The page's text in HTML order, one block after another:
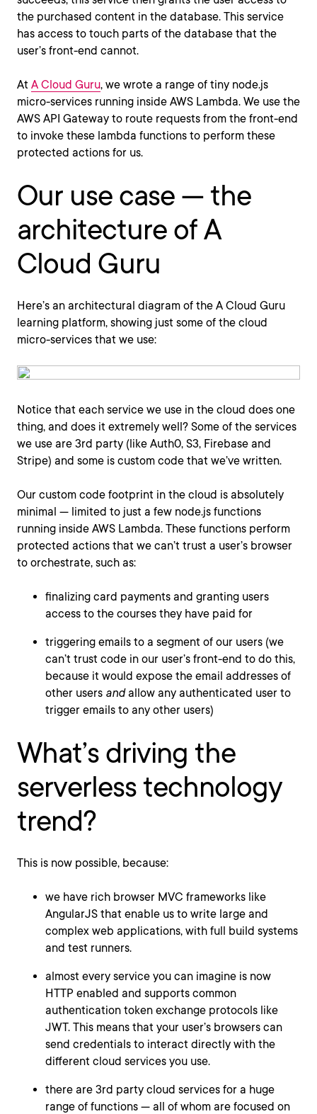
the purchased content in the database. This service
has access to touch parts of the database that the
user’s front-end cannot.
At A Cloud Guru, we wrote a range of tiny node.js
micro-services running inside AWS Lambda. We use the
AWS API Gateway to route requests from the front-end
to invoke these lambda functions to perform these
protected actions for us.
Our use case — the
architecture of A
Cloud Guru
Here’s an architectural diagram of the A Cloud Guru
learning platform, showing just some of the cloud
micro-services that we use:
Notice that each service we use in the cloud does one
thing, and does it extremely well? Some of the services
we use are 3rd party (like Auth0, S3, Firebase and
Stripe) and some is custom code that we’ve written.
Our custom code footprint in the cloud is absolutely
minimal — limited to just a few node.js functions
running inside AWS Lambda. These functions perform
protected actions that we can’t trust a user’s browser
to orchestrate, such as:
finalizing card payments and granting users
access to the courses they have paid for
triggering emails to a segment of our users (we
can’t trust code in our user’s front-end to do this,
because it would expose the email addresses of
other users andallow any authenticated user to
trigger emails to any other users)
What’s driving the
serverless technology
trend?
This is now possible, because:
we have rich browser MVC frameworks like
AngularJS that enable us to write large and
complex web applications, with full build systems
and test runners.
almost every service you can imagine is now
HTTP enabled and supports common
authentication token exchange protocols like
JWT. This means that your user’s browsers can
send credentials to interact directly with the
different cloud services you use.
there are 3rd party cloud services for a huge
range of functions — all of whom are focused on